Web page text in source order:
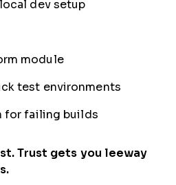
dev setup
module
test environments
for failing builds
Trust gets you leeway